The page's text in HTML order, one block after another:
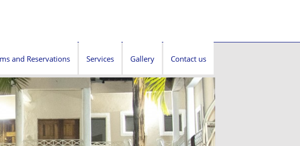
and Reservations Services Gallery Contact us